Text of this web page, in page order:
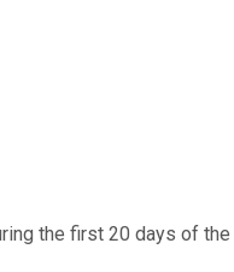
the first 20 days of the